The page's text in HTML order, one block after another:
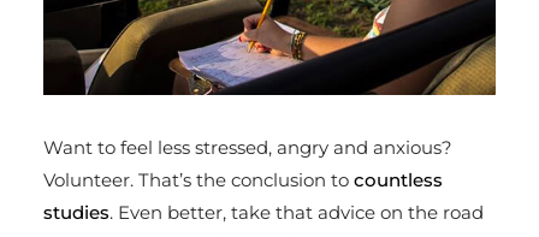
Want to feel less stressed, angry and anxious?
Volunteer. That’s the conclusion to countless
studies. Even better, take that advice on the road